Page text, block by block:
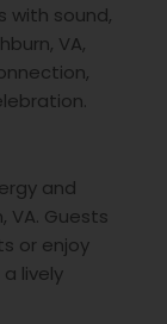
with sound,
VA,
and
VA. Guests
or enjoy
lively